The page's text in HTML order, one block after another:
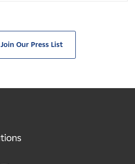
Join Our Press List